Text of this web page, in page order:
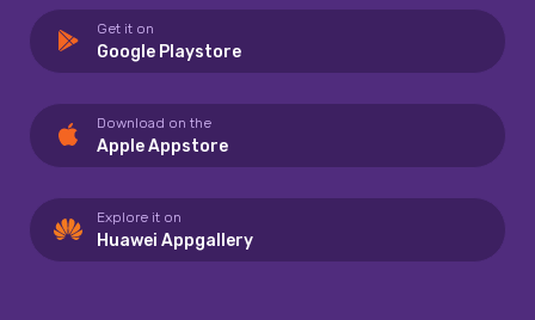
Get it on
Google Playstore
Download on the
Apple Appstore
Explore it on
Huawei Appgallery